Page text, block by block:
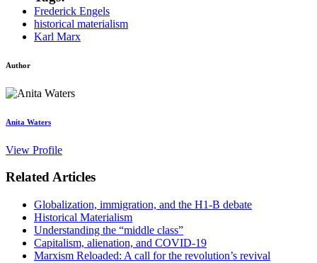
Frederick Engels
historical materialism
Karl Marx
Author
Anita Waters
View Profile
Related Articles
Globalization, immigration, and the H1-B debate
Historical Materialism
Understanding the “middle class”
Capitalism, alienation, and COVID-19
Marxism Reloaded: A call for the revolution’s revival